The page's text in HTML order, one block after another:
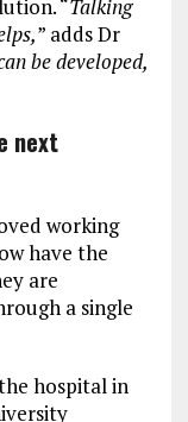
“Talking
” adds Dr
be developed,
next
working
have the
are
a single
hospital in